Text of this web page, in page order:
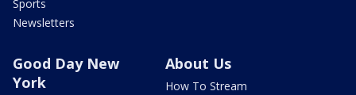
Sports
Newsletters
Good Day New
York
About Us
How To Stream